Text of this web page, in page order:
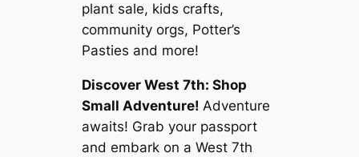
plant sale, kids crafts,
community orgs, Potter’s
Pasties and more!
Discover West 7th: Shop
Small Adventure!Adventure
awaits! Grab your passport
and embark on a West 7th